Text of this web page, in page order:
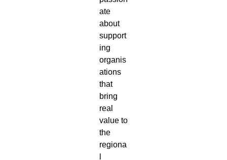
ate
about
support
ing
organis
ations
that
bring
real
value to
the
regiona